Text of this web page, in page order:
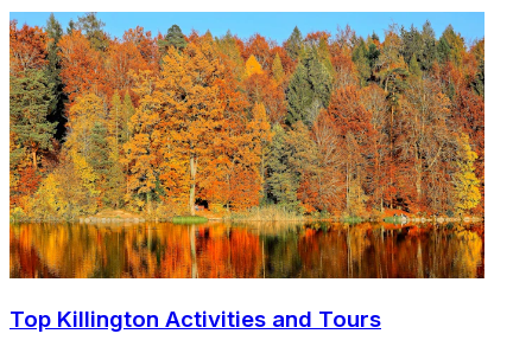
Top Killington Activities and Tours